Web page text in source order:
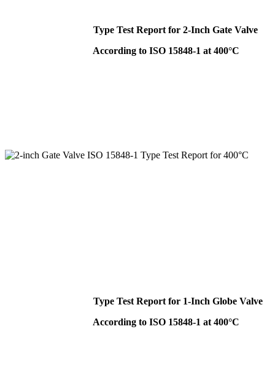
Type Test Report for 2-Inch Gate Valve
According to ISO 15848-1 at 400°C
Type Test Report for 1-Inch Globe Valve
According to ISO 15848-1 at 400°C